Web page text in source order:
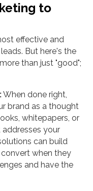
to
effective and
But here's the
than just "good";
:When done right,
brand as a thought
whitepapers, or
your
can build
when they
and have the